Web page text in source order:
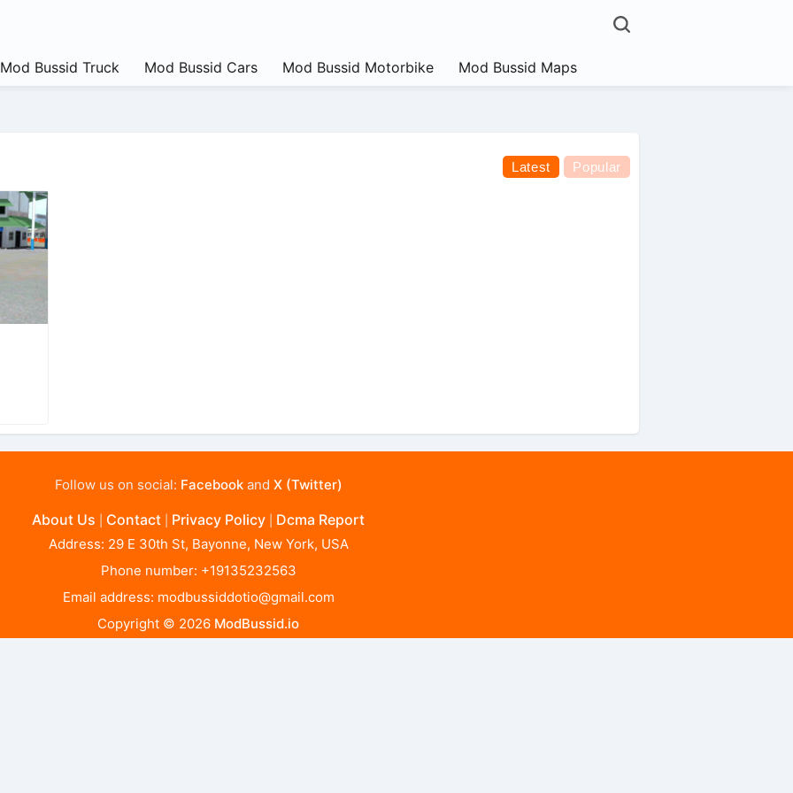
Mod Bussid Truck Mod Bussid Cars Mod Bussid Motorbike Mod Bussid Maps
Latest Popular
Follow us on social: Facebookand X (Twitter)
About Us Contact Privacy Policy Dcma Report
Address: 29 E 30th St, Bayonne, New York, USA
Phone number: +19135232563
Email address: modbussiddotio@gmail.com
Copyright © 2026 ModBussid.io